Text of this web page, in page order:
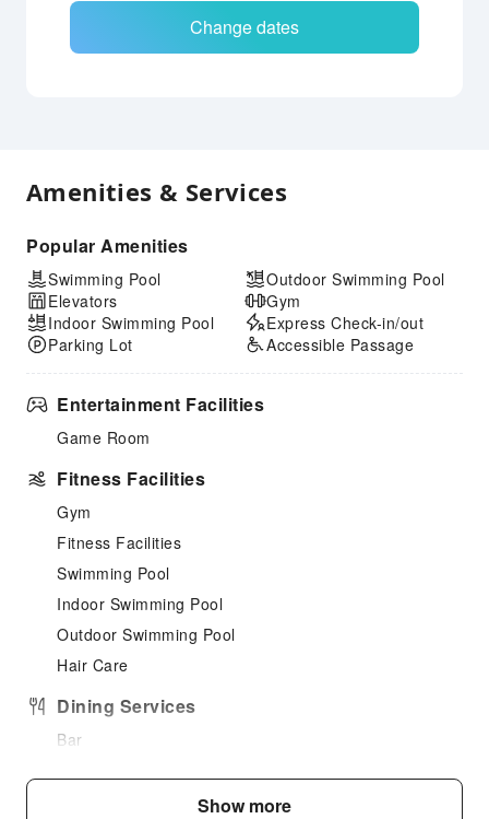
Change dates
Amenities & Services
Popular Amenities
Swimming Pool
Elevators
Indoor Swimming Pool
Parking Lot
Outdoor Swimming Pool
Gym
Express Check-in/out
Accessible Passage
Entertainment Facilities
Game Room
Fitness Facilities
Gym
Fitness Facilities
Swimming Pool
Indoor Swimming Pool
Outdoor Swimming Pool
Hair Care
Dining Services
Bar
Children's FacilitiesShow more